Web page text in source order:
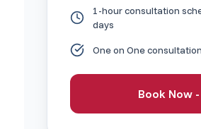
1-hour consultation
days
One on One
Book Now -